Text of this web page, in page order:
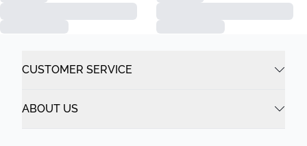
CUSTOMER SERVICE
ABOUT US